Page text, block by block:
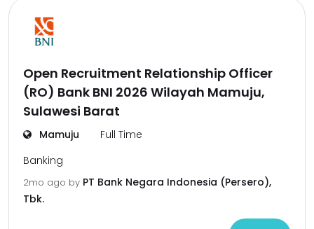
Open Recruitment Relationship Officer
(RO) Bank BNI 2026 Wilayah Mamuju,
Sulawesi Barat
Mamuju
Full Time
Banking
2mo ago by PT Bank Negara Indonesia (Persero),
Tbk.